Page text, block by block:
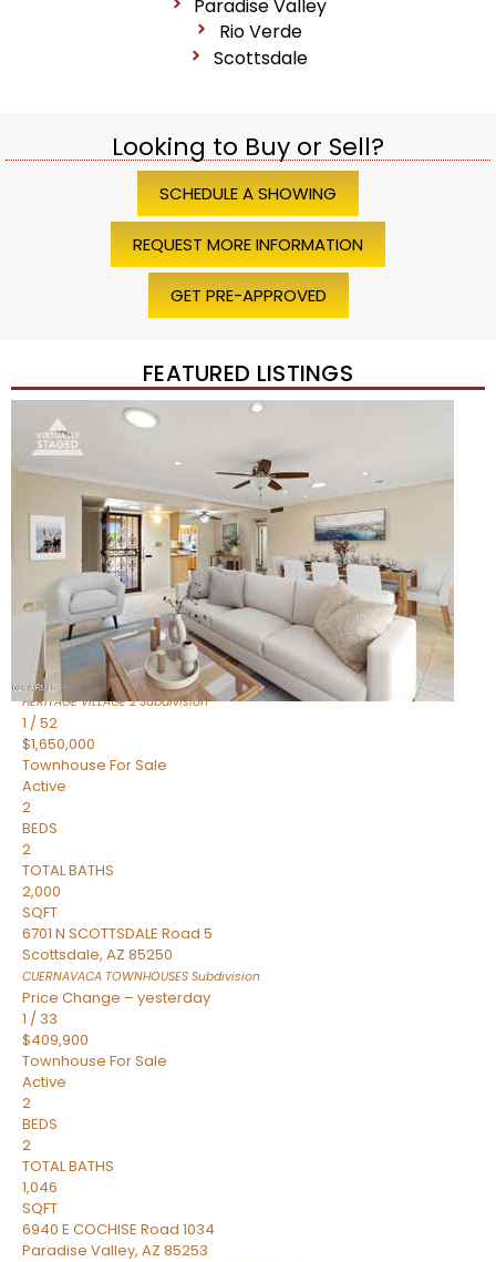
Paradise Valley
Rio Verde
Scottsdale
Looking to Buy or Sell?
SCHEDULE A SHOWING
REQUEST MORE INFORMATION
GET PRE-APPROVED
FEATURED LISTINGS
Price Change – 4 weeks ago
/45
$1,200,000
TownhouseFor Sale
Active
BEDS
TOTAL BATHS
1,720
SQFT
7943 N VIA AZUL —
Scottsdale,AZ85258
HERITAGE VILLAGE 2Subdivision
1 /52
$1,650,000
Townhouse For Sale
Active
2
BEDS
2
TOTAL BATHS
2,000
SQFT
6701 N SCOTTSDALE Road 5
Scottsdale, AZ 85250
CUERNAVACA TOWNHOUSES Subdivision
Price Change – yesterday
1 / 33
$409,900
Townhouse For Sale
Active
2
BEDS
2
TOTAL BATHS
1,046
SQFT
6940 E COCHISE Road 1034
Paradise Valley, AZ 85253